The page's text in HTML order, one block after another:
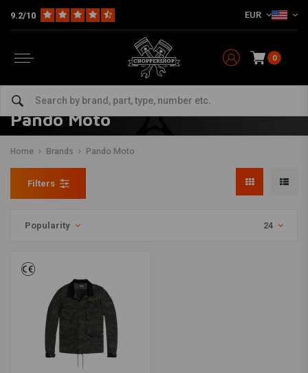
9.2/10 EUR
0
Pando Moto
Home Brands Pando Moto
Filters
Popularity 24